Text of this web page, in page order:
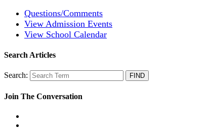
Questions/Comments
View Admission Events
View School Calendar
Search Articles
Search:
Join The Conversation